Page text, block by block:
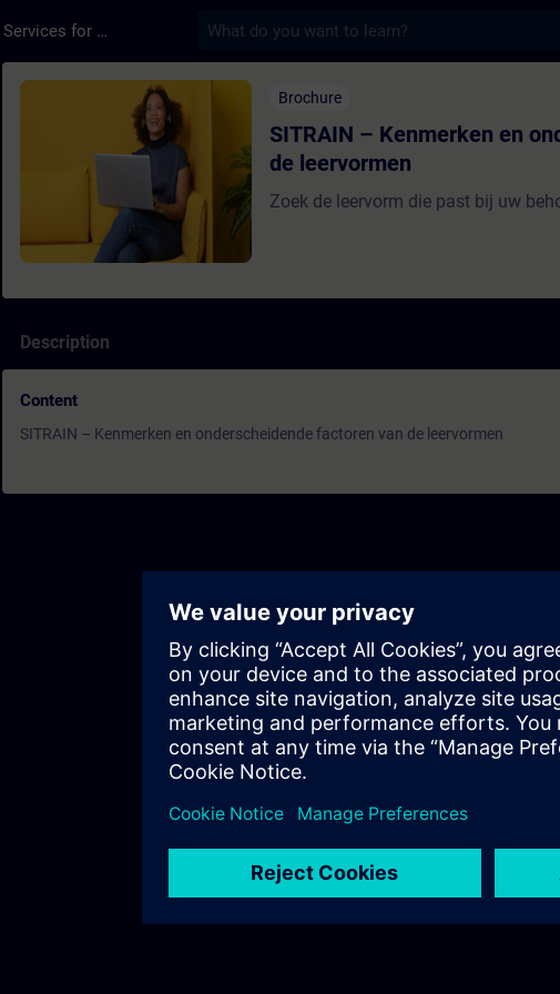
Training Services for Digital Industries
Course - SITRAIN – Kenmerken en
Brochure
SITRAIN – Kenmerken en
de leervormen
Zoek de leervorm die past bij uw
Description
Content
SITRAIN – Kenmerken en onderscheidende factoren van de leervormen